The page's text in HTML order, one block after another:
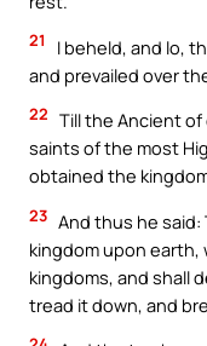
21
I beheld, and lo,
and prevailed over
22 Till the Ancient
saints of the most
obtained the
23 And thus he
kingdom upon earth,
kingdoms, and shall
tread it down, and